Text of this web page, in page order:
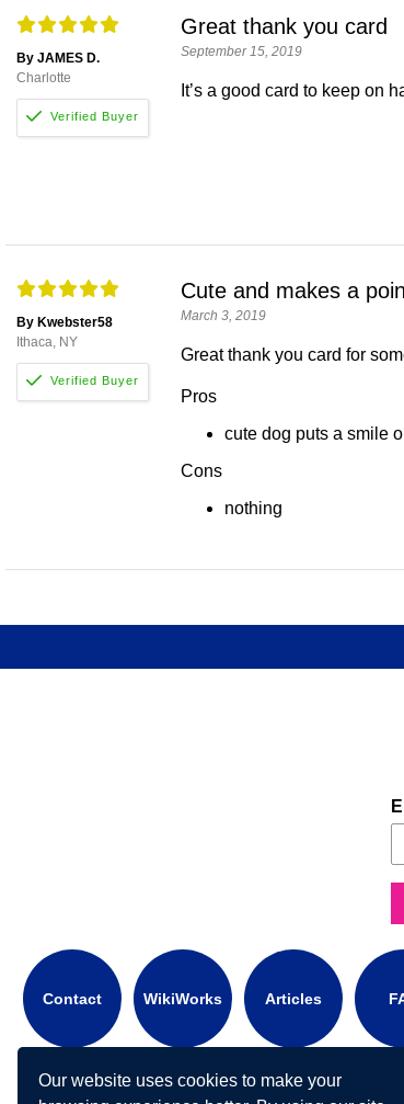
Our website uses cookies to make your
By JAMES D.
Charlotte
Great thank you card
September 15, 2019
It’s a good card to keep on
By Kwebster58
Ithaca, NY
Cute and makes a
March 3, 2019
Great thank you card for
Pros
cute dog puts a smile
Cons
nothing
Contact WikiWorks Articles